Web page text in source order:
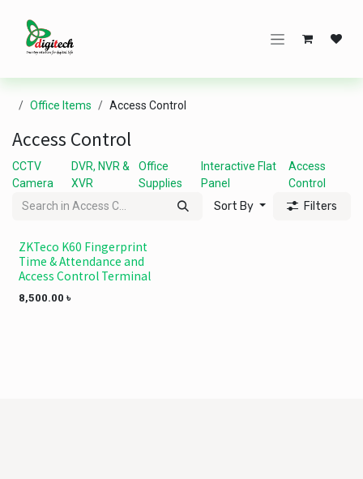
Office Items Access Control
Access Control
CCTV
Camera
DVR, NVR &
XVR
Office
Supplies
Interactive Flat
Panel
Access
Control
Sort By Filters
ZKTeco K60 Fingerprint
Time & Attendance and
Access Control Terminal
8,500.00 ৳